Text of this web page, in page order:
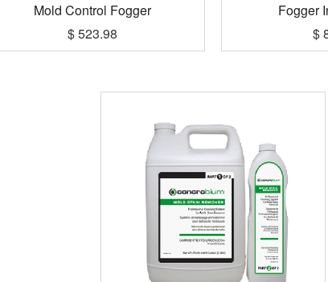
Mold Control Fogger
$523.98
Fogger
$